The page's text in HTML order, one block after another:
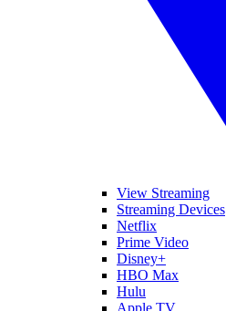
View Streaming
Streaming Devices
Netflix
Prime Video
Disney+
HBO Max
Hulu
Apple TV